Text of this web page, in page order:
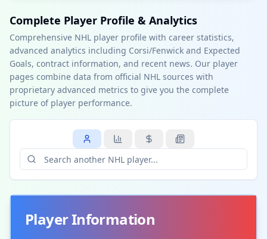
Complete Player Profile & Analytics
Comprehensive NHL player profile with career statistics,
advanced analytics including Corsi/Fenwick and Expected
Goals, contract information, and recent news. Our player
pages combine data from official NHL sources with
proprietary advanced metrics to give you the complete
picture of player performance.
Player Information